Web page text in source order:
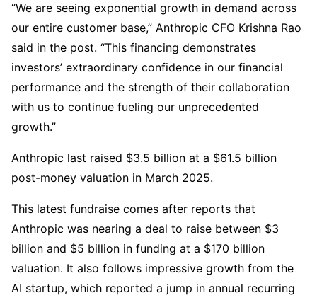
“We are seeing exponential growth in demand across
our entire customer base,” Anthropic CFO Krishna Rao
said in the post. “This financing demonstrates
investors’ extraordinary confidence in our financial
performance and the strength of their collaboration
with us to continue fueling our unprecedented
growth.”
Anthropic last raised $3.5 billion at a $61.5 billion
post-money valuation in March 2025.
This latest fundraise comes after reports that
Anthropic was nearing a deal to raise between $3
billion and $5 billion in funding at a $170 billion
valuation. It also follows impressive growth from the
AI startup, which reported a jump in annual recurring